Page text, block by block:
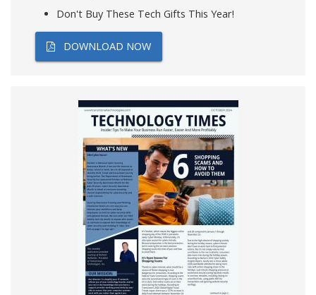
Don't Buy These Tech Gifts This Year!
DOWNLOAD NOW